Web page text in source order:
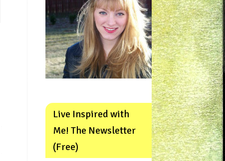
Live Inspired with
Me! The Newsletter
(Free)